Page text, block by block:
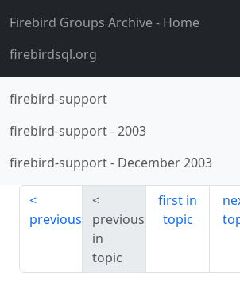
Firebird Groups Archive- Home
firebirdsql.org
firebird-support
firebird-support-2003
firebird-support- December 2003
previous
previous
in
topic
first in
topic